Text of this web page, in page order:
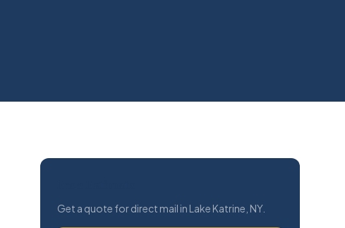
Get a quote for direct mail in Lake Katrine, NY.